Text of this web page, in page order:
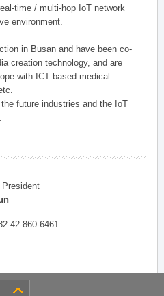
time / multi-hop IoT network
environment.
in Busan and have been co-
creation technology, and are
with ICT based medical
future industries and the IoT
42-860-6461